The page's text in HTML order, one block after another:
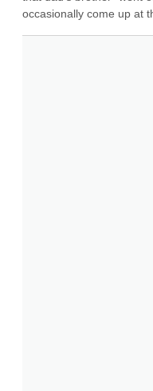
occasionally come up at